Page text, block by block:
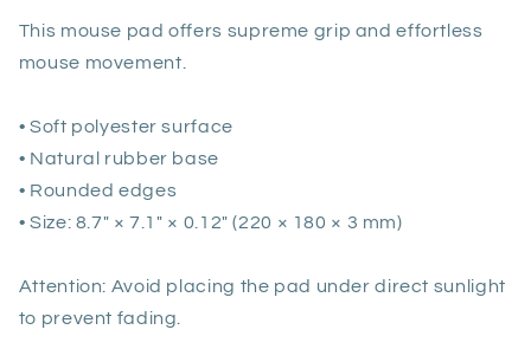
This mouse pad offers supreme grip and effortless
mouse movement.
• Soft polyester surface
• Natural rubber base
• Rounded edges
• Size: 8.7″ × 7.1″ × 0.12″ (220 × 180 × 3 mm)
Attention: Avoid placing the pad under direct sunlight
to prevent fading.